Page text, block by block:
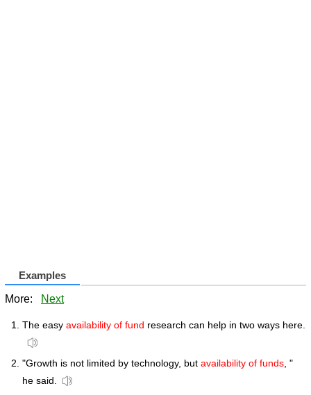
Examples
More: Next
The easy availability of fund research can help in two ways here.
"Growth is not limited by technology, but availability of funds, "
he said.